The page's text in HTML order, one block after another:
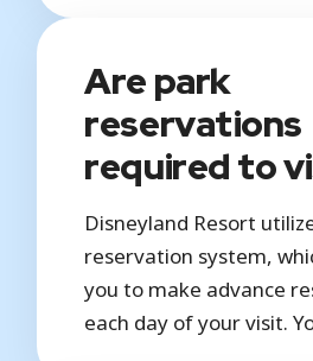
Are park
reservations
required to
Disneyland Resort
reservation system,
you to make advance
each day of your visit.